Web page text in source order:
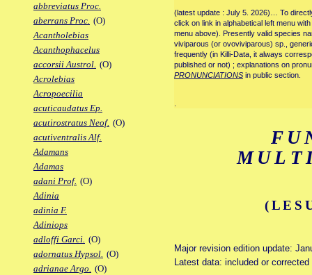
abbreviatus Proc.
aberrans Proc. (O)
Acantholebias
Acanthophacelus
accorsii Austrol. (O)
Acrolebias
Acropoecilia
acuticaudatus Ep.
acutirostratus Neof. (O)
acutiventralis Alf.
Adamans
Adamas
adani Prof. (O)
Adinia
adinia F.
Adiniops
adloffi Garci. (O)
adornatus Hypsol. (O)
adrianae Argo. (O)
(latest update : July 5. 2026)… To
click on link in alphabetical left menu
menu above). Presently valid species
viviparous (or ovoviviparous) sp.,
frequently (in Killi-Data, it always
published or not) ; explanations on
PRONUNCIATIONS in public section.
Major revision edition update:
Latest data: included or corrected